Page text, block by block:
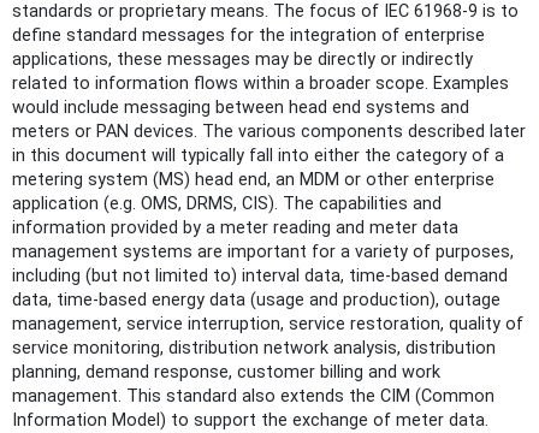
standards or proprietary means. The focus of IEC 61968-9 is to
define standard messages for the integration of enterprise
applications, these messages may be directly or indirectly
related to information flows within a broader scope. Examples
would include messaging between head end systems and
meters or PAN devices. The various components described later
in this document will typically fall into either the category of a
metering system (MS) head end, an MDM or other enterprise
application (e.g. OMS, DRMS, CIS). The capabilities and
information provided by a meter reading and meter data
management systems are important for a variety of purposes,
including (but not limited to) interval data, time-based demand
data, time-based energy data (usage and production), outage
management, service interruption, service restoration, quality of
service monitoring, distribution network analysis, distribution
planning, demand response, customer billing and work
management. This standard also extends the CIM (Common
Information Model) to support the exchange of meter data.